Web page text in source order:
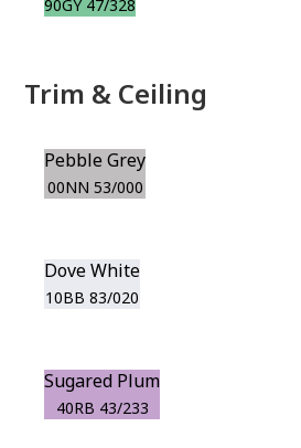
90GY 47/328
Trim & Ceiling
Pebble Grey
00NN 53/000
Dove White
10BB 83/020
Sugared Plum
40RB 43/233